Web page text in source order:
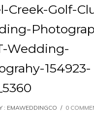
Creek-Golf-
Wedding-
154923-
: EMAWEDDINGCO / 0